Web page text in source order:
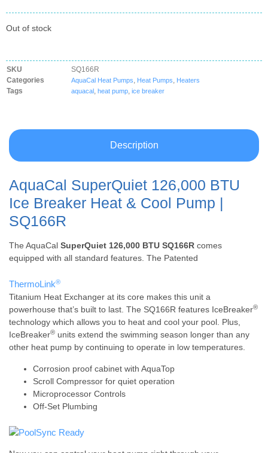
Out of stock
SKU
SQ166R
Categories
AquaCal Heat Pumps, Heat Pumps, Heaters
Tags aquacal , heat pump, ice breaker
Description
AquaCal SuperQuiet 126,000 BTU
Ice Breaker Heat & Cool Pump |
SQ166R
The AquaCal SuperQuiet 126,000 BTU SQ166R comes
equipped with all standard features. The Patented
ThermoLink®
Titanium Heat Exchanger at its core makes this unit a
powerhouse that’s built to last. The SQ166R features IceBreaker®
technology which allows you to heat and cool your pool. Plus,
IceBreaker® units extend the swimming season longer than any
other heat pump by continuing to operate in low temperatures.
Corrosion proof cabinet with AquaTop
Scroll Compressor for quiet operation
Microprocessor Controls
Off-Set Plumbing